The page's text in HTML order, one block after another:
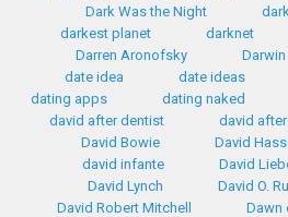
Dark Was the Night
darkest planet
darknet
Darren Aronofsky
date idea
date ideas
dating apps
dating naked
david after dentist
david
David Bowie
David
david infante
David
David Lynch
David O.
David Robert Mitchell
Dawn